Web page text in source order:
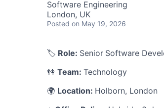
Software Engineering
London, UK
Posted on May 19, 2026
🏷️ Role: Senior Software
👫 Team: Technology
🌍 Location: Holborn, London